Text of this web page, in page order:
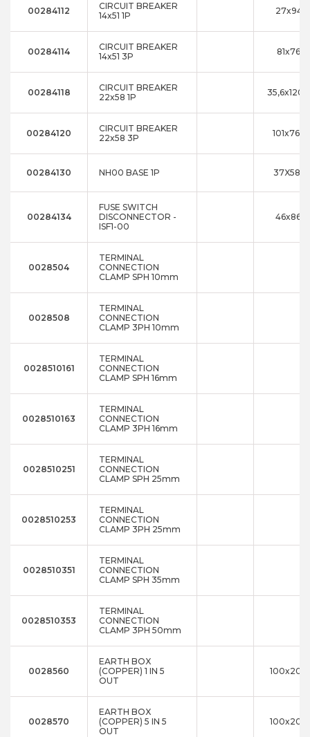
00284112
CIRCUIT BREAKER
14x51 1P
00284114
CIRCUIT BREAKER
14x51 3P
00284118
CIRCUIT BREAKER
22x58 1P
00284120
CIRCUIT BREAKER
22x58 3P
00284130 NH00 BASE 1P
00284134
FUSE SWITCH
DISCONNECTOR -
ISF1-00
0028504
TERMINAL
CONNECTION
CLAMP SPH 10mm
0028508
TERMINAL
CONNECTION
CLAMP 3PH 10mm
0028510161
TERMINAL
CONNECTION
CLAMP SPH 16mm
0028510163
TERMINAL
CONNECTION
CLAMP 3PH 16mm
0028510251
TERMINAL
CONNECTION
CLAMP SPH 25mm
0028510253
TERMINAL
CONNECTION
CLAMP 3PH 25mm
0028510351
TERMINAL
CONNECTION
CLAMP SPH 35mm
0028510353
TERMINAL
CONNECTION
CLAMP 3PH 50mm
0028560
EARTH BOX
(COPPER) 1 IN 5
OUT
0028570
EARTH BOX
(COPPER) 5 IN 5
OUT